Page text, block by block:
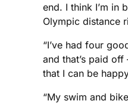
end. I think I’m in
Olympic distance
“I’ve had four
and that’s paid
that I can be
“My swim and